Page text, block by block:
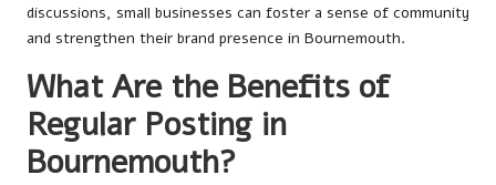
discussions, small businesses can foster a sense of community
and strengthen their brand presence in Bournemouth.
What Are the Benefits of
Regular Posting in
Bournemouth?